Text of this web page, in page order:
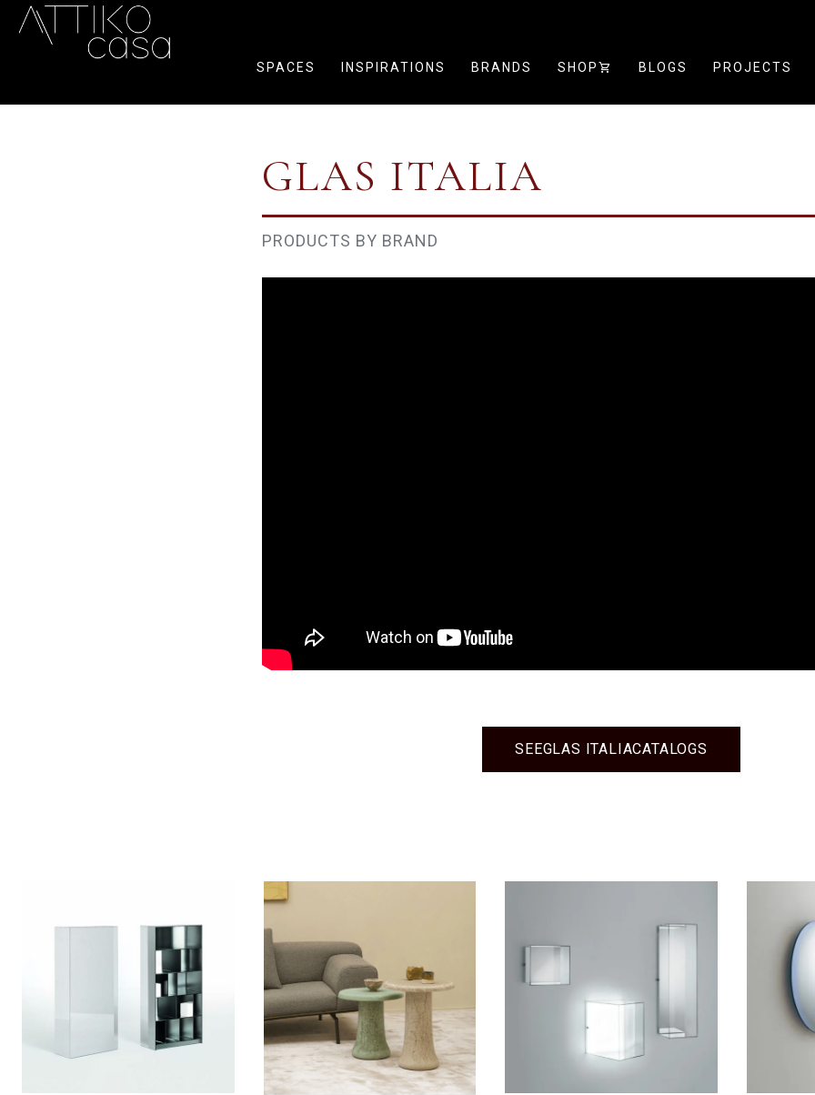
SPACES INSPIRATIONS BRANDS SHOPSHOPPING_CART BLOGS PROJECTS
GLAS ITALIA
PRODUCTS BY BRAND
SEEGLAS ITALIACATALOGS